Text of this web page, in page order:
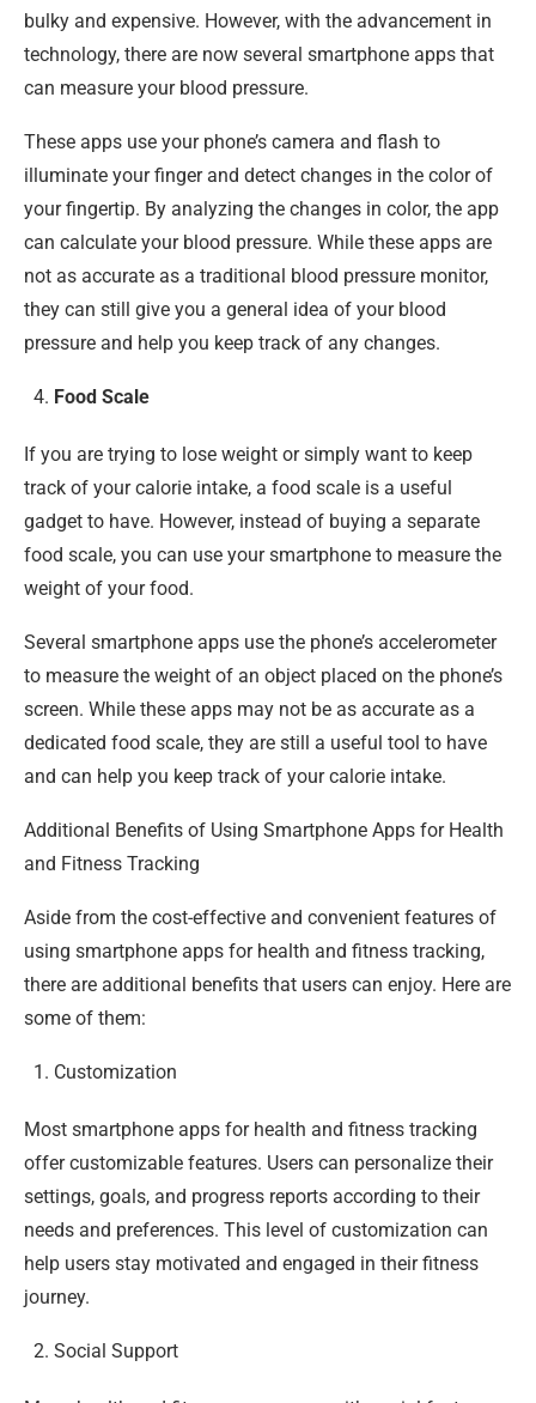
bulky and expensive. However, with the advancement in
technology, there are now several smartphone apps that
can measure your blood pressure.
These apps use your phone’s camera and flash to
illuminate your finger and detect changes in the color of
your fingertip. By analyzing the changes in color, the app
can calculate your blood pressure. While these apps are
not as accurate as a traditional blood pressure monitor,
they can still give you a general idea of your blood
pressure and help you keep track of any changes.
Food Scale
If you are trying to lose weight or simply want to keep
track of your calorie intake, a food scale is a useful
gadget to have. However, instead of buying a separate
food scale, you can use your smartphone to measure the
weight of your food.
Several smartphone apps use the phone’s accelerometer
to measure the weight of an object placed on the phone’s
screen. While these apps may not be as accurate as a
dedicated food scale, they are still a useful tool to have
and can help you keep track of your calorie intake.
Additional Benefits of Using Smartphone Apps for Health
and Fitness Tracking
Aside from the cost-effective and convenient features of
using smartphone apps for health and fitness tracking,
there are additional benefits that users can enjoy. Here are
some of them:
Customization
Most smartphone apps for health and fitness tracking
offer customizable features. Users can personalize their
settings, goals, and progress reports according to their
needs and preferences. This level of customization can
help users stay motivated and engaged in their fitness
journey.
Social Support